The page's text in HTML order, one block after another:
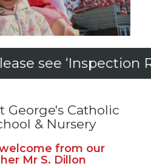
‘Inspection
George's Catholic
& Nursery
from our
Mr S. Dillon